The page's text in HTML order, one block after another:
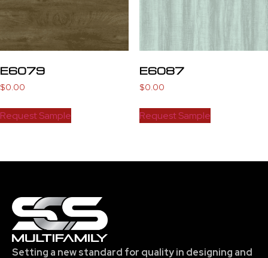
E6079
$0.00
Request Sample
E6087
$0.00
Request Sample
Setting a new standard for quality in designing and